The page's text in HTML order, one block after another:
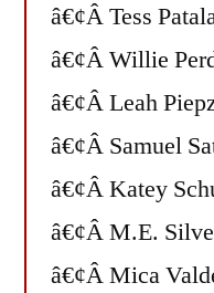
â€¢Â Tess
â€¢Â Willie
â€¢Â Leah
â€¢Â Samuel
â€¢Â Katey
â€¢Â M.E.
â€¢Â Mica